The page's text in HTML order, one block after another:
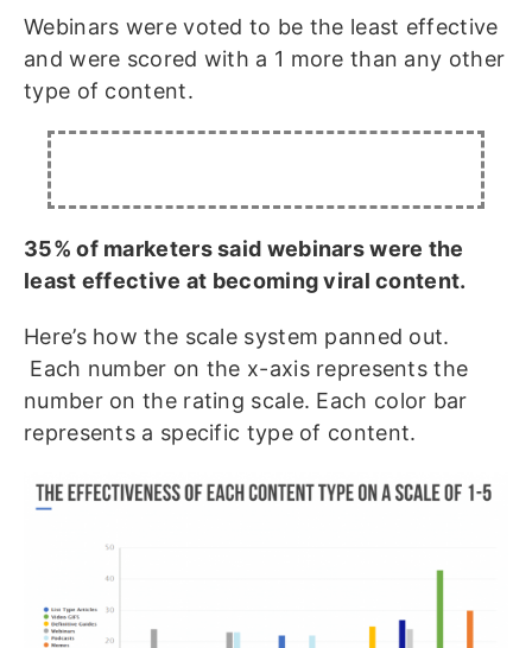
Webinars were voted to be the least effective
and were scored with a 1 more than any other
type of content.
35% of marketers said webinars were the
least effective at becoming viral content.
Here’s how the scale system panned out.
Each number on the x-axis represents the
number on the rating scale. Each color bar
represents a specific type of content.